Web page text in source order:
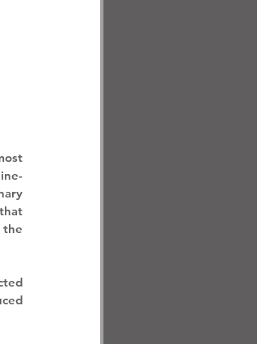
the